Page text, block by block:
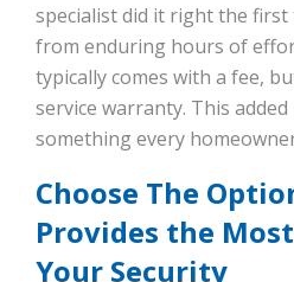
specialist did it right the first
from enduring hours of
typically comes with a fee,
service warranty. This
something every
Choose The
Provides the
Your Security